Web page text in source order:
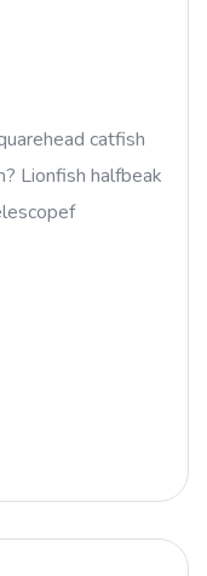
catfish
Lionfish halfbeak